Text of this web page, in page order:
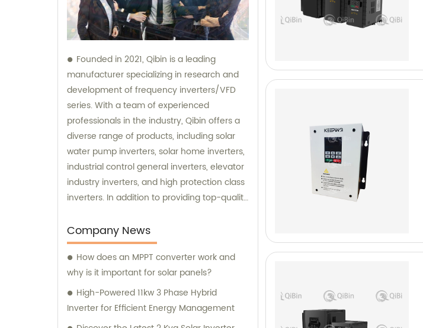
Founded in 2021, Qibin is a leading
manufacturer specializing in research and
development of frequency inverters/VFD
series. With a team of experienced
professionals in the industry, Qibin offers a
diverse range of products, including solar
water pump inverters, solar home inverters,
industrial control general inverters, elevator
industry inverters, and high protection class
inverters. In addition to providing top-quality
consultation services to assist customers in
finding the best solutions for their specific
needs. Whether it's selecting the right
inverter for a specific application or
designing a custom solution, our team is
dedicated to providing exceptional service
Company News
How does an MPPT converter work and
why is it important for solar panels?
High-Powered 11kw 3 Phase Hybrid
Inverter for Efficient Energy Management